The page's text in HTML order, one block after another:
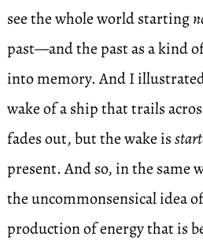
see the whole world starting
past—and the past as a kind
into memory. And I
wake of a ship that trails
fades out, but the wake is
present. And so, in the same
the uncommonsensical idea
production of energy that is